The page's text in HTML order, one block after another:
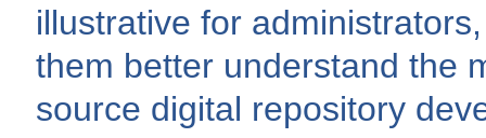
illustrative for
them better understand the
source digital repository